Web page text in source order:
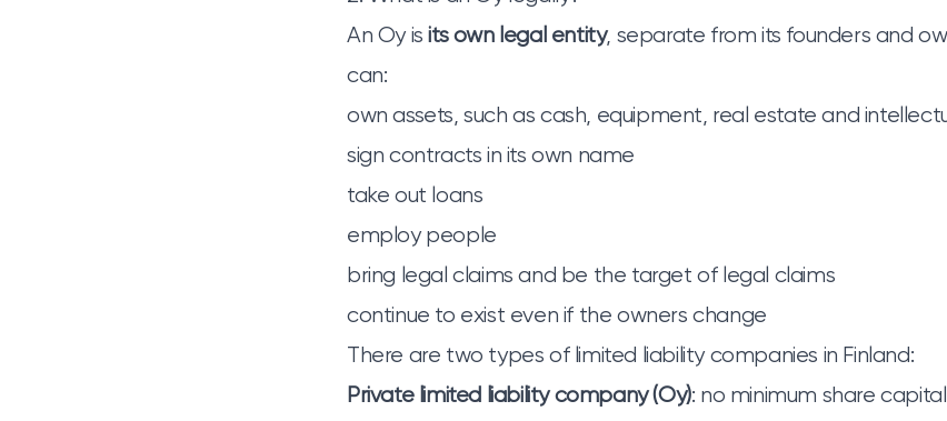
An Oy isits own legal entity, separate from its founders and
can:
own assets, such as cash, equipment, real estate and
sign contracts in its own name
take out loans
employ people
bring legal claims and be the target of legal claims
continue to exist even if the owners change
There are two types of limited liability companies in Finland:
Private limited liability company (Oy): no minimum share